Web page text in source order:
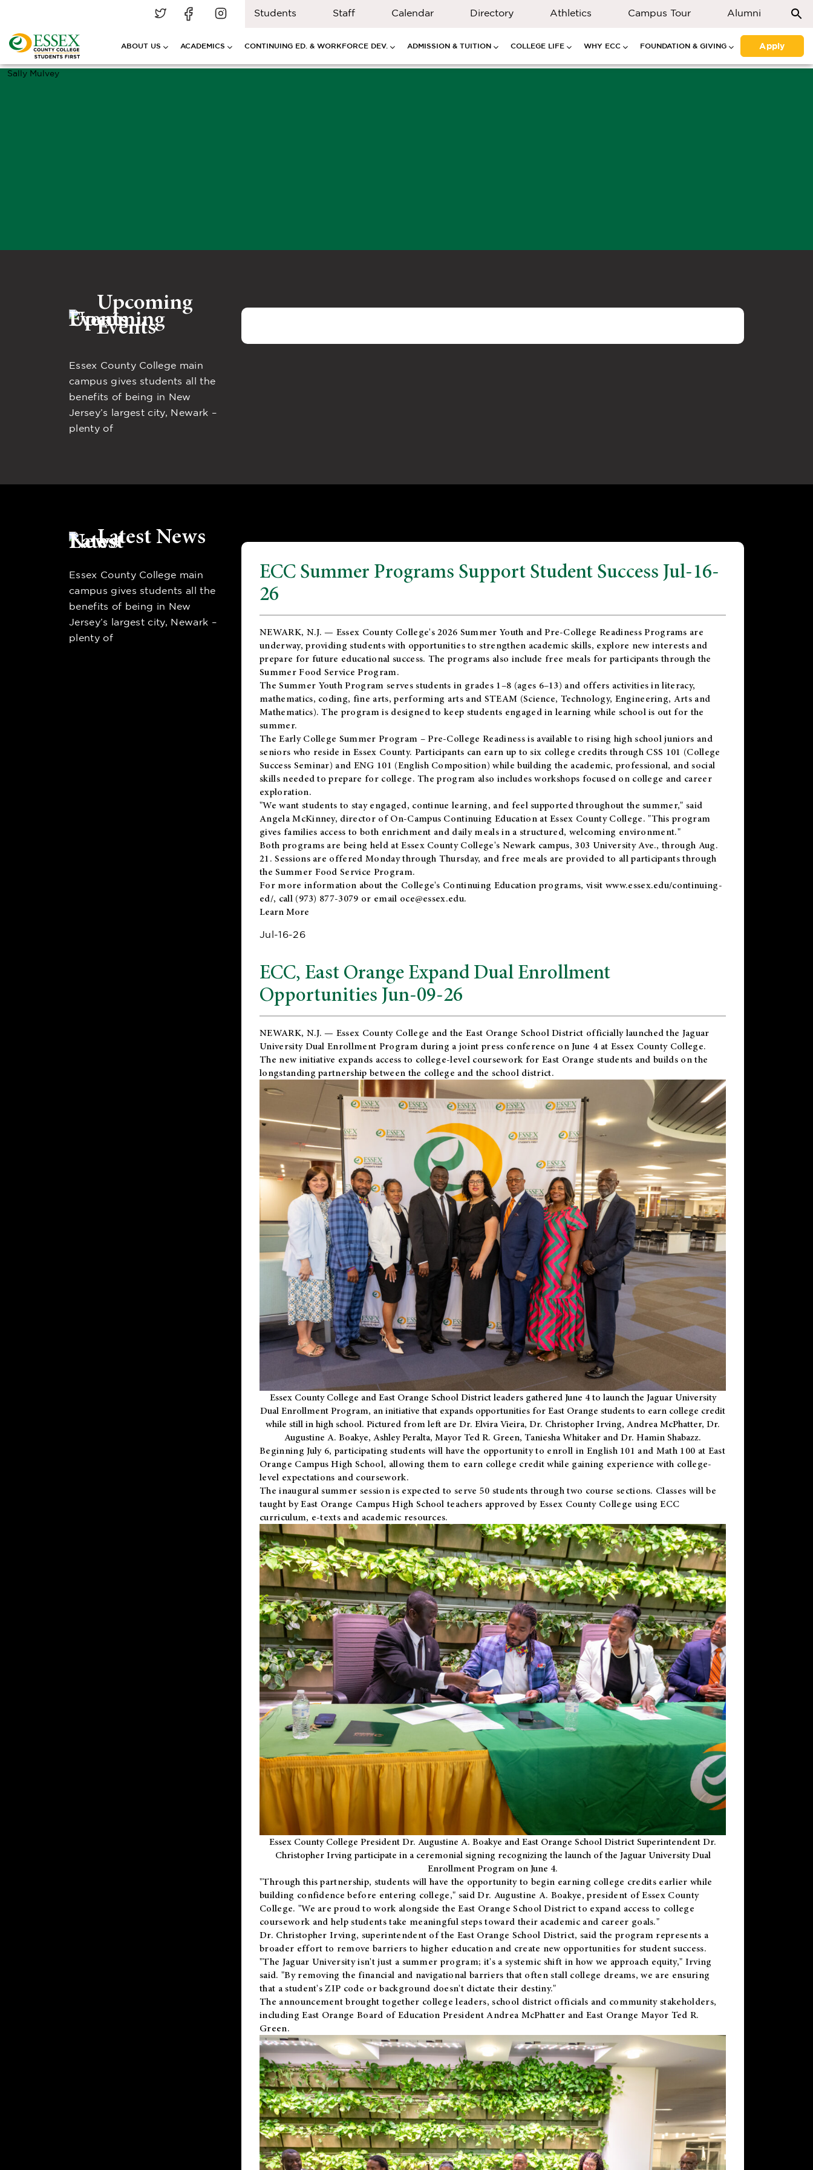
Students Staff Calendar Directory Athletics Campus Tour Alumni
ABOUT US ACADEMICS CONTINUING ED. & WORKFORCE DEV. ADMISSION & TUITION COLLEGE LIFE WHY ECC FOUNDATION & GIVING Apply
Sally Mulvey
Upcoming
Events
Essex County College main
campus gives students all the
benefits of being in New
Jersey’s largest city, Newark –
plenty of
Latest News
Essex County College main
campus gives students all the
benefits of being in New
Jersey’s largest city, Newark –
plenty of
ECC Summer Programs Support Student Success Jul-16-
26
NEWARK, N.J. — Essex County College's 2026 Summer Youth and Pre-College Readiness Programs are
underway, providing students with opportunities to strengthen academic skills, explore new interests and
prepare for future educational success. The programs also include free meals for participants through the
Summer Food Service Program.
The Summer Youth Program serves students in grades 1–8 (ages 6–13) and offers activities in literacy,
mathematics, coding, fine arts, performing arts and STEAM (Science, Technology, Engineering, Arts and
Mathematics). The program is designed to keep students engaged in learning while school is out for the
summer.
TheEarly College Summer Program – Pre-College Readinessis available to rising high school juniors and
seniors who reside in Essex County. Participants can earn up to six college credits through CSS 101 (College
Success Seminar) and ENG 101 (English Composition) while building the academic, professional, and social
skills needed to prepare for college. The program also includes workshops focused on college and career
exploration.
"We want students to stay engaged, continue learning, and feel supported throughout the summer," said
Angela McKinney, director of On-Campus Continuing Education at Essex County College. "This program
gives families access to both enrichment and daily meals in a structured, welcoming environment."
Both programs are being held at Essex County College's Newark campus, 303 University Ave., through Aug.
21. Sessions are offered Monday through Thursday, and free meals are provided to all participants through
the Summer Food Service Program.
For more information about the College's Continuing Education programs, visit www.essex.edu/continuing-
ed/, call (973) 877-3079 or email oce@essex.edu.
Learn More
Jul-16-26
ECC, East Orange Expand Dual Enrollment
Opportunities Jun-09-26
NEWARK, N.J. — Essex County College and theEast Orange School District officially launched the Jaguar
University Dual Enrollment Program during a joint press conference on June 4 at Essex County College.
The new initiative expands access to college-level coursework for East Orange students and builds on the
longstanding partnership between the college and the school district.
Essex County College and East Orange School District leaders gathered June 4 to launch the Jaguar University
Dual Enrollment Program, an initiative that expands opportunities for East Orange students to earn college credit
while still in high school. Pictured from left are Dr. Elvira Vieira, Dr. Christopher Irving, Andrea McPhatter, Dr.
Augustine A. Boakye, Ashley Peralta, Mayor Ted R. Green, Taniesha Whitaker and Dr. Hamin Shabazz.
Beginning July 6, participating students will have the opportunity to enroll in English 101 and Math 100 at East
Orange Campus High School, allowing them to earn college credit while gaining experience with college-
level expectations and coursework.
The inaugural summer session is expected to serve 50 students through two course sections. Classes will be
taught by East Orange Campus High School teachers approved by Essex County College using ECC
curriculum, e-texts and academic resources.
Essex County College President Dr. Augustine A. Boakye and East Orange School District Superintendent Dr.
Christopher Irving participate in a ceremonial signing recognizing the launch of the Jaguar University Dual
Enrollment Program on June 4.
"Through this partnership, students will have the opportunity to begin earning college credits earlier while
building confidence before entering college," said Dr. Augustine A. Boakye, president of Essex County
College. "We are proud to work alongside the East Orange School District to expand access to college
coursework and help students take meaningful steps toward their academic and career goals."
Dr. Christopher Irving, superintendent of the East Orange School District, said the program represents a
broader effort to remove barriers to higher education and create new opportunities for student success.
"The Jaguar University isn't just a summer program; it's a systemic shift in how we approach equity," Irving
said. "By removing the financial and navigational barriers that often stall college dreams, we are ensuring
that a student's ZIP code or background doesn't dictate their destiny."
The announcement brought together college leaders, school district officials and community stakeholders,
including East Orange Board of Education President Andrea McPhatter and East Orange Mayor Ted R.
Green.